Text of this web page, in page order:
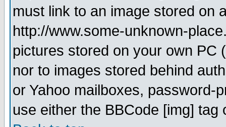
must link to an image stored on
http://www.some-unknown-
pictures stored on your own PC
nor to images stored behind
or Yahoo mailboxes, password-
use either the BBCode [img]